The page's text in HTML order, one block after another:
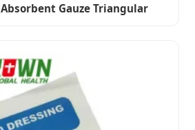
Gauze Triangular